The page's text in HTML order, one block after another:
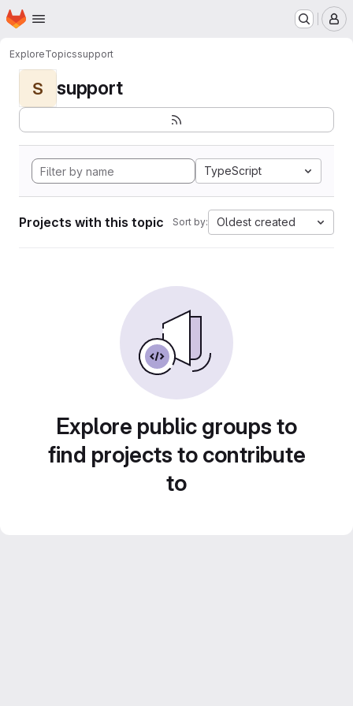
Skip to main content
Homepage
ExploreTopicssupport
S support
TypeScript
Projects with this topic Sort by: Oldest created
Explore public groups to
find projects to contribute
to